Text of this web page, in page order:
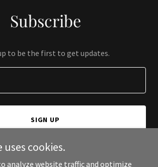
Subscribe
to be the first to get updates.
SIGN UP
uses cookies.
analyze website traffic and optimize